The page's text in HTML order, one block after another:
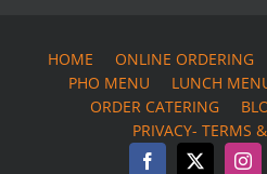
HOME ONLINE ORDERING
PHO MENU
LUNCH
ORDER CATERING
PRIVACY- TERMS